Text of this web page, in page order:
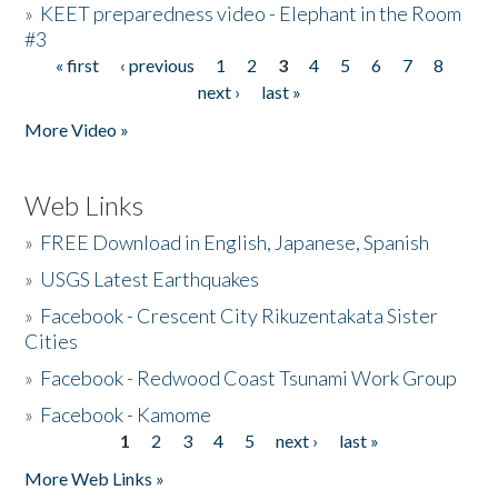
» KEET preparedness video - Elephant in the Room
#3
Pages
« first ‹ previous 1 2 3 4 5 6 7
8
next ›
last »
More Video »
Web Links
» FREE Download in English, Japanese, Spanish
» USGS Latest Earthquakes
» Facebook - Crescent City Rikuzentakata Sister
Cities
» Facebook - Redwood Coast Tsunami Work Group
» Facebook - Kamome
1 2 3 4 5 next ›
last »
More Web Links »